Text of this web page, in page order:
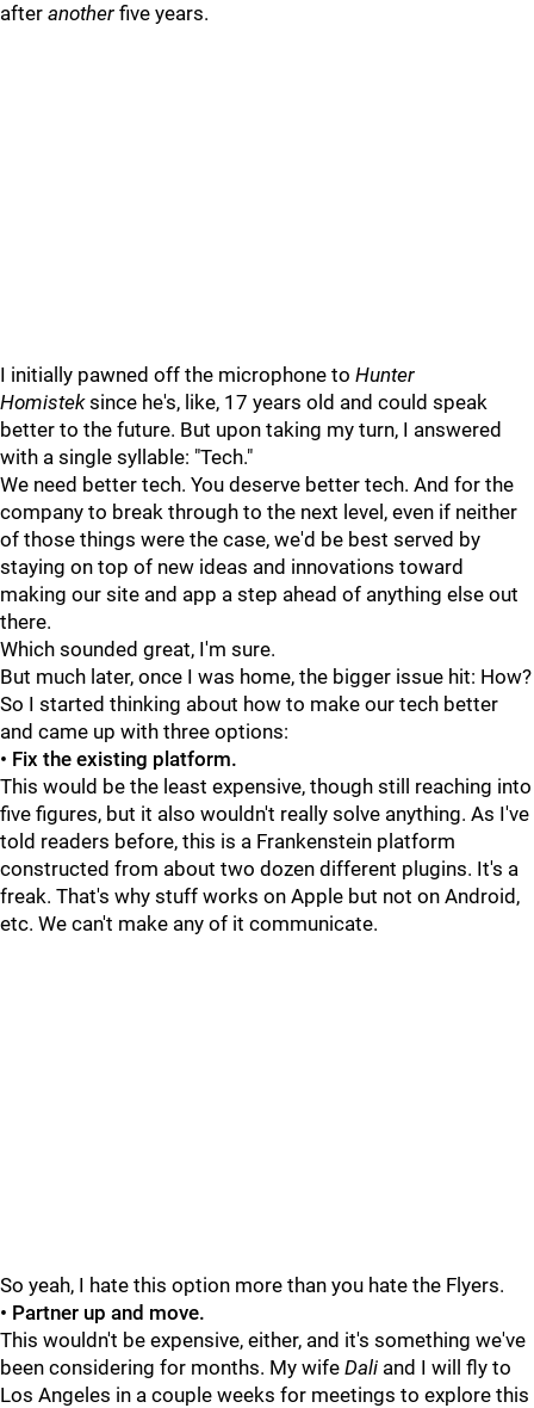
after another five years.
I initially pawned off the microphone to Hunter
Homisteksince he's, like, 17 years old and could speak
better to the future. But upon taking my turn, I answered
with a single syllable: "Tech."
We need better tech. You deserve better tech. And for the
company to break through to the next level, even if neither
of those things were the case, we'd be best served by
staying on top of new ideas and innovations toward
making our site and app a step ahead of anything else out
there.
Which sounded great, I'm sure.
But much later, once I was home, the bigger issue hit: How?
So I started thinking about how to make our tech better
and came up with three options:
• Fix the existing platform.
This would be the least expensive, though still reaching into
five figures, but it also wouldn't really solve anything. As I've
told readers before, this is a Frankenstein platform
constructed from about two dozen different plugins. It's a
freak. That's why stuff works on Apple but not on Android,
etc. We can't make any of it communicate.
So yeah, I hate this option more than you hate the Flyers.
• Partner up and move.
This wouldn't be expensive, either, and it's something we've
been considering for months. My wife Dali and I will fly to
Los Angeles in a couple weeks for meetings to explore this